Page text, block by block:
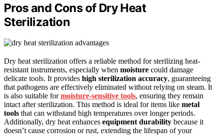
Pros and Cons of Dry Heat
Sterilization
Dry heat sterilization offers a reliable method for sterilizing heat-
resistant instruments, especially when moisture could damage
delicate tools. It provides high sterilization accuracy, guaranteeing
that pathogens are effectively eliminated without relying on steam. It
is also suitable formoisture-sensitive tools, ensuring they remain
intact after sterilization. This method is ideal for items like metal
tools that can withstand high temperatures over longer periods.
Additionally, dry heat enhances equipment durability because it
doesn’t cause corrosion or rust, extending the lifespan of your